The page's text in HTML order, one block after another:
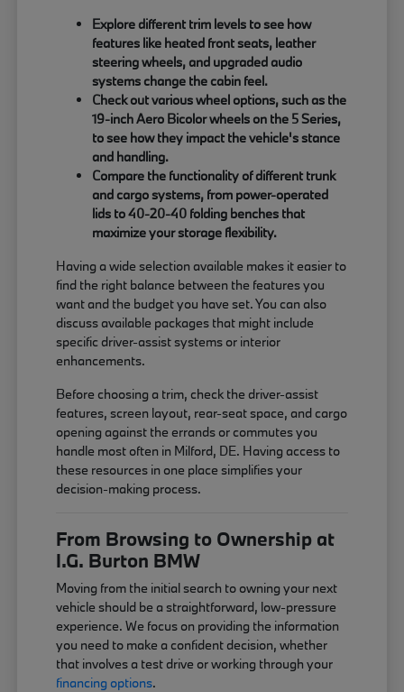
Explore different trim levels to see how
features like heated front seats, leather
steering wheels, and upgraded audio
systems change the cabin feel.
Check out various wheel options, such as the
19-inch Aero Bicolor wheels on the 5 Series,
to see how they impact the vehicle's stance
and handling.
Compare the functionality of different trunk
and cargo systems, from power-operated
lids to 40-20-40 folding benches that
maximize your storage flexibility.
Having a wide selection available makes it easier to
find the right balance between the features you
want and the budget you have set. You can also
discuss available packages that might include
specific driver-assist systems or interior
enhancements.
Before choosing a trim, check the driver-assist
features, screen layout, rear-seat space, and cargo
opening against the errands or commutes you
handle most often in Milford, DE. Having access to
these resources in one place simplifies your
decision-making process.
From Browsing to Ownership at
I.G. Burton BMW
Moving from the initial search to owning your next
vehicle should be a straightforward, low-pressure
experience. We focus on providing the information
you need to make a confident decision, whether
that involves a test drive or working through your
financing options.